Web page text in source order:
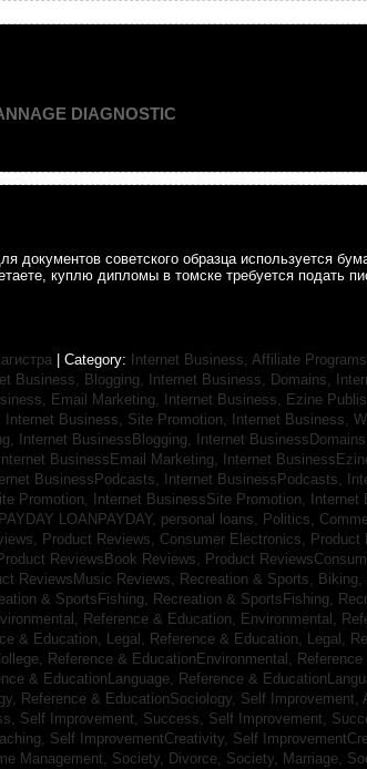
DIAGNOSTIC
советского образца используется
куплю дипломы в томске требуется подать
| Category: Internet Business, Affiliate
Business, Blogging, Internet Business, Domains,
Email Marketing, Internet Business, Ezine
Internet Business, Site Promotion,
Internet Business,
Internet BusinessBlogging, Internet BusinessDomains,
Internet BusinessEmail Marketing,
Internet
BusinessPodcasts, Internet BusinessPodcasts,
Promotion, Internet BusinessSite Promotion,
Internet
PAYDAY LOANPAYDAY, personal loans, Politics,
Product Reviews, Consumer Electronics, Product
ReviewsBook Reviews, Product
ReviewsMusic Reviews, Recreation & Sports, Biking,
& SportsFishing, Recreation & SportsFishing,
Reference & Education, Environmental,
& Education, Legal, Reference & Education, Legal,
Reference & EducationEnvironmental, Reference
& EducationLanguage, Reference &
Reference & EducationSociology, Self Improvement,
Self Improvement, Success, Self Improvement,
Self ImprovementCreativity, Self
Management, Society, Divorce, Society, Marriage,